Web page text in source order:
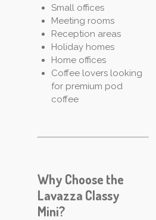
Small offices
Meeting rooms
Reception areas
Holiday homes
Home offices
Coffee lovers looking
for premium pod
coffee
Why Choose the
Lavazza Classy
Mini?